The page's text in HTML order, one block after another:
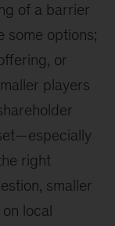
of a barrier
some options;
or
players
right
smaller
local